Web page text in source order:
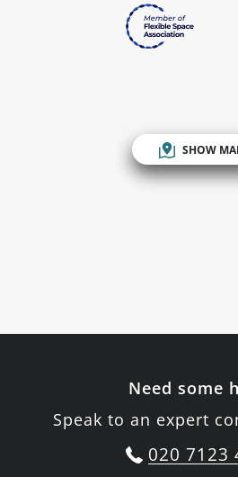
SHOW
Need some
Speak to an expert
020 7123